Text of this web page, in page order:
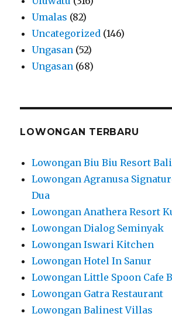
Umalas (82)
Uncategorized (146)
Ungasan (52)
Ungasan (68)
LOWONGAN TERBARU
Lowongan Biu Biu Resort
Lowongan Agranusa
Dua
Lowongan Anathera Resort
Lowongan Dialog Seminyak
Lowongan Iswari Kitchen
Lowongan Hotel In Sanur
Lowongan Little Spoon Cafe
Lowongan Gatra Restaurant
Lowongan Balinest Villas